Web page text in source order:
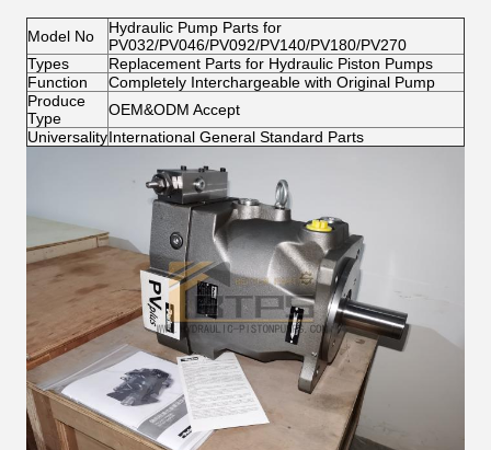
Model No
Hydraulic Pump Parts for
PV032/PV046/PV092/PV140/PV180/PV270
Types
Replacement Parts for Hydraulic Piston Pumps
Function
Completely Interchargeable with Original Pump
Produce
Type
OEM&ODM Accept
UniversalityInternational General Standard Parts